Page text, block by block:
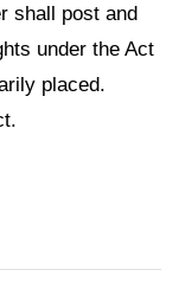
shall post and
under the Act
placed.